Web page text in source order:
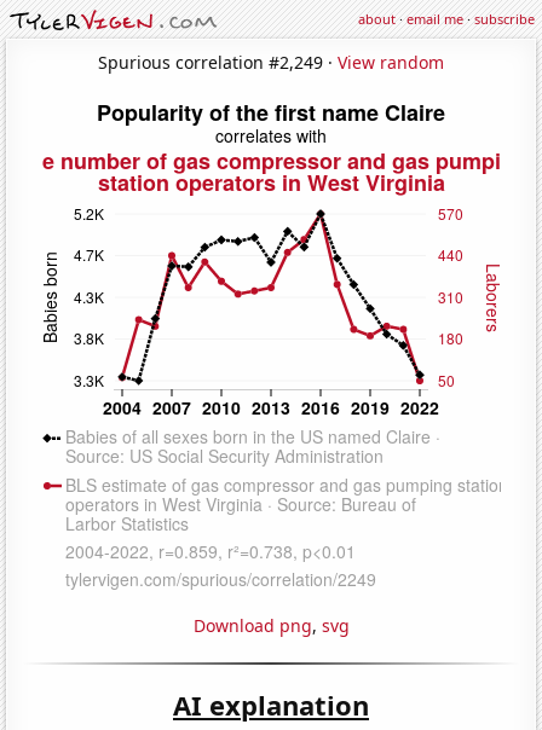
about·email me·subscribe
Spurious correlation #2,249 · View random
Download png, svg
AI explanation